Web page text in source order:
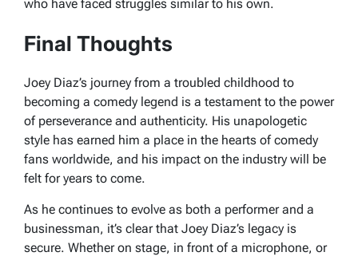
who have faced struggles similar to his own.
Final Thoughts
Joey Diaz’s journey from a troubled childhood to
becoming a comedy legend is a testament to the power
of perseverance and authenticity. His unapologetic
style has earned him a place in the hearts of comedy
fans worldwide, and his impact on the industry will be
felt for years to come.
As he continues to evolve as both a performer and a
businessman, it’s clear that Joey Diaz’s legacy is
secure. Whether on stage, in front of a microphone, or